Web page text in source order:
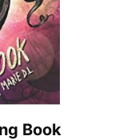
Book